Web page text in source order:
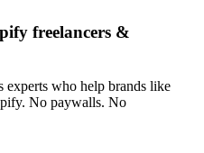
freelancers &
who help brands like
No paywalls. No